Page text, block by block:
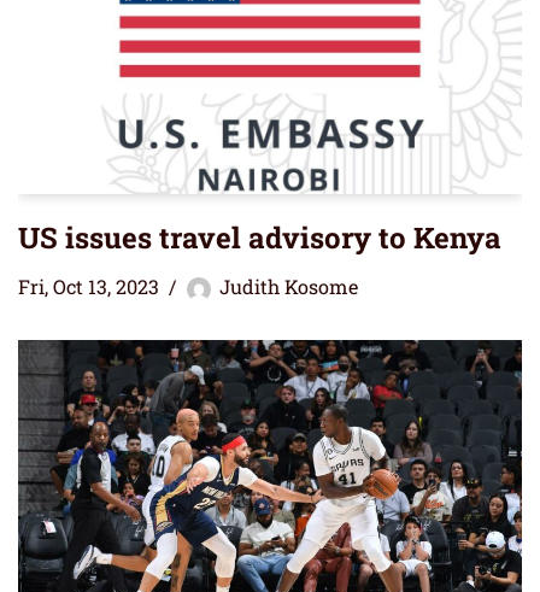
US issues travel advisory to Kenya
Fri, Oct 13, 2023 Judith Kosome